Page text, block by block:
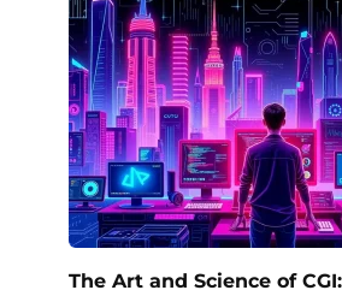
The Art and Science of